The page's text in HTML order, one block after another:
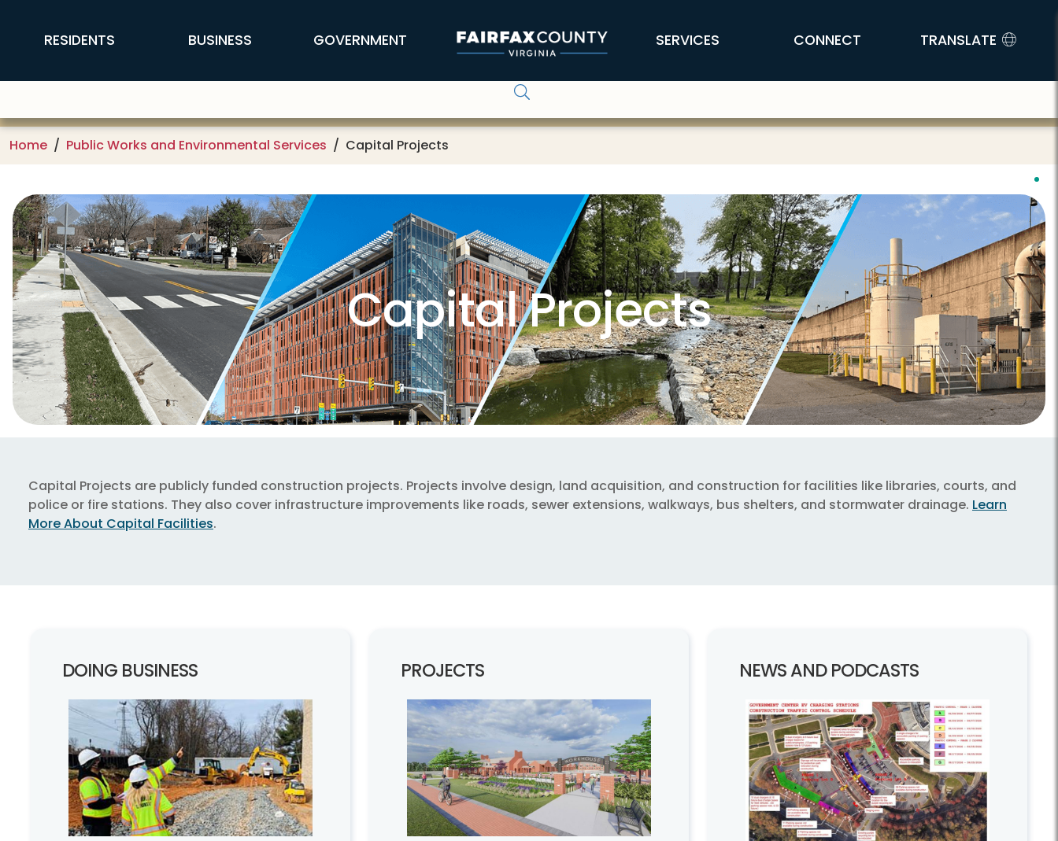
FFX Global Navigation
RESIDENTS BUSINESS GOVERNMENT SERVICES CONNECT TRANSLATE
Home Public Works and Environmental Services Capital Projects
Capital Projects
Capital Projects are publicly funded construction projects. Projects involve design, land acquisition, and construction for facilities like libraries, courts, and
police or fire stations. They also cover infrastructure improvements like roads, sewer extensions, walkways, bus shelters, and stormwater drainage. Learn
More About Capital Facilities.
DOING BUSINESS PROJECTS NEWS AND PODCASTS